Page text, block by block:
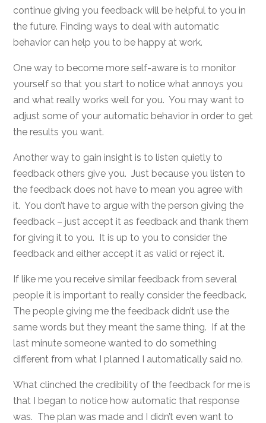
continue giving you feedback will be helpful to you in
the future. Finding ways to deal with automatic
behavior can help you to be happy at work.
One way to become more self-aware is to monitor
yourself so that you start to notice what annoys you
and what really works well for you. You may want to
adjust some of your automatic behavior in order to get
the results you want.
Another way to gain insight is to listen quietly to
feedback others give you. Just because you listen to
the feedback does not have to mean you agree with
it. You don’t have to argue with the person giving the
feedback – just accept it as feedback and thank them
for giving it to you. It is up to you to consider the
feedback and either accept it as valid or reject it.
If like me you receive similar feedback from several
people it is important to really consider the feedback.
The people giving me the feedback didn’t use the
same words but they meant the same thing. If at the
last minute someone wanted to do something
different from what I planned I automatically said no.
What clinched the credibility of the feedback for me is
that I began to notice how automatic that response
was. The plan was made and I didn’t even want to